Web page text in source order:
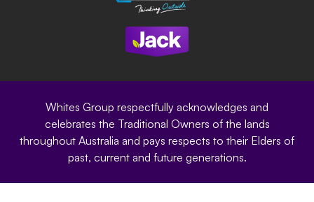
Modern Slavery Statement
Site Terms
Privacy Policy
Whites Group respectfully acknowledges and
celebrates the Traditional Owners of the lands
throughout Australia and pays respects to their Elders of
past, current and future generations.